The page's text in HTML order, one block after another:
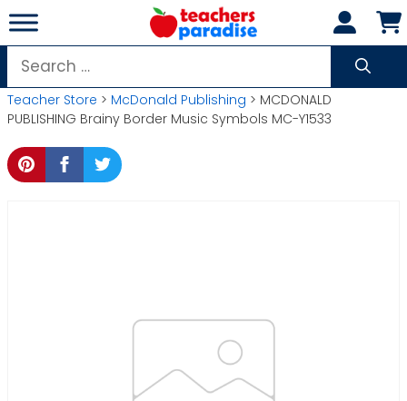
Skip
to
content
Search
for:
Teacher Store > McDonald Publishing > MCDONALD
PUBLISHING Brainy Border Music Symbols MC-Y1533